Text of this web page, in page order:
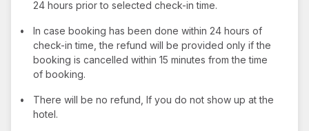
24 hours prior to selected check-in time.
•
In case booking has been done within 24 hours of
check-in time, the refund will be provided only if the
booking is cancelled within 15 minutes from the time
of booking.
•
There will be no refund, If you do not show up at the
hotel.